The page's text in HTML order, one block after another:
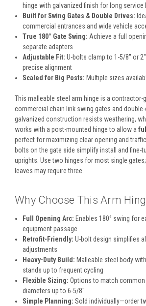
hinge with galvanized finish for long service
Built for Swing Gates & Double Drives:
commercial entrances and wide vehicle
True 180° Gate Swing: Achieve a full
separate adapters
Adjustable Fit: U-bolts clamp to 1-5/8″ or
precise alignment
Scaled for Big Posts: Multiple sizes
This malleable steel arm hinge is a
commercial chain link swing gates and double-
galvanized construction resists weathering,
works with a post-mounted hinge to allow a
perfect for maximizing clear opening and
bolts on the gate side simplify install and fine-
uprights. Use two hinges for most single
leaves may require three.
Why Choose This Arm
Full Opening Arc: Enables 180° swing for
equipment passage
Retrofit-Friendly: U-bolt design simplifies
adjustments
Heavy-Duty Build: Malleable steel body
stands up to frequent cycling
Flexible Sizing: Options to match
diameters up to 6-5/8″
Simple Planning: Sold individually—order